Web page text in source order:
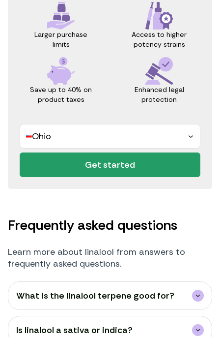
Larger purchase
limits
Access to higher
potency strains
Save up to 40% on
product taxes
Enhanced legal
protection
Ohio
Get started
Frequently asked questions
Learn more about linalool from answers to
frequently asked questions.
What is the linalool terpene good for?
Is linalool a sativa or indica?